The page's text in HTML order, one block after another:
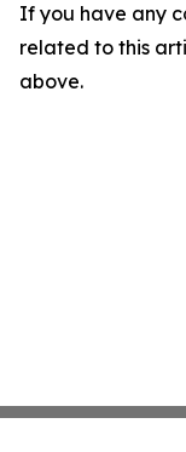
If you have any
related to this
above.